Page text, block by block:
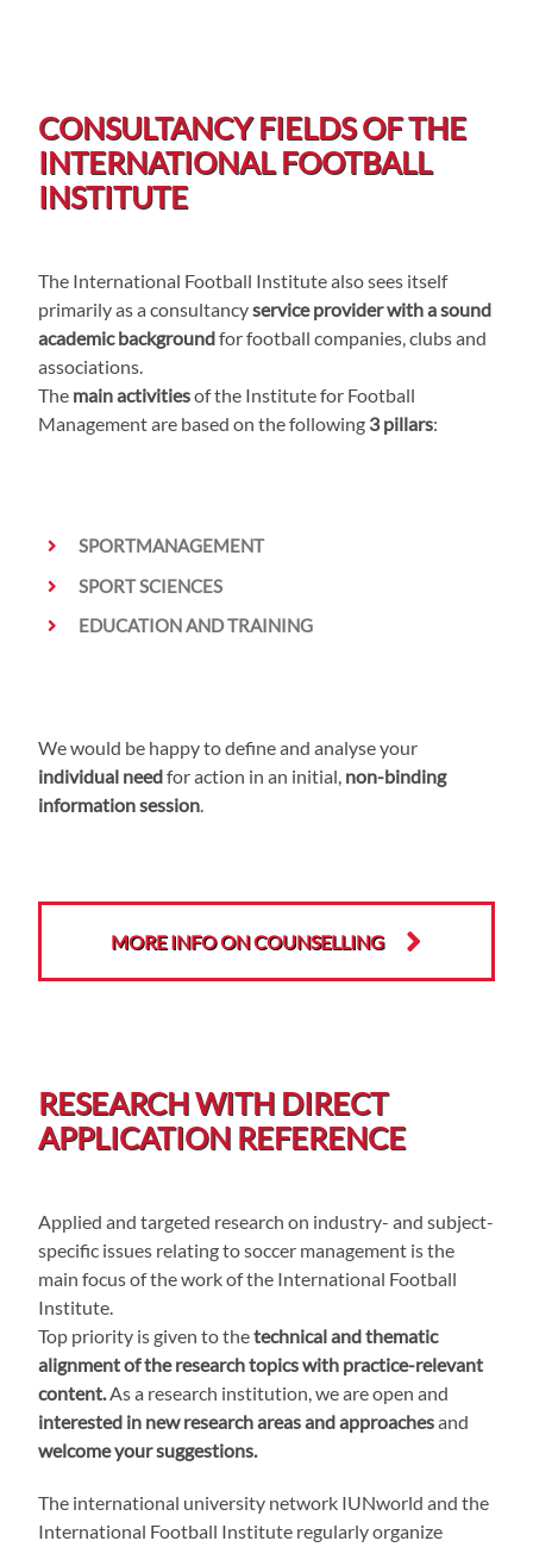
CONSULTANCY FIELDS OF THE
INTERNATIONAL FOOTBALL
INSTITUTE
The International Football Institute also sees itself
primarily as a consultancyservice provider with a sound
academic backgroundfor football companies, clubs and
associations.
The main activitiesof the Institute for Football
Management are based on the following 3 pillars:
SPORTMANAGEMENT
SPORT SCIENCES
EDUCATION AND TRAINING
We would be happy to define and analyse your
individual needfor action in an initial, non-binding
information session.
MORE INFO ON COUNSELLING
RESEARCH WITH DIRECT
APPLICATION REFERENCE
Applied and targeted research on industry- and subject-
specific issues relating to soccer management is the
main focus of the work of the International Football
Institute.
Top priority is given to thetechnical and thematic
alignment of the research topics with practice-relevant
content.As a research institution, we are open and
interested in new research areas and approachesand
welcome your suggestions.
The international university network IUNworld and the
International Football Institute regularly organize